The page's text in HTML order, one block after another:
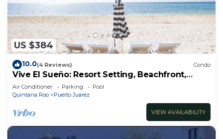
US $384
10.0(4 Reviews) Condo
Vive El Sueño: Resort Setting, Beachfront,
Private Plunge Pool, 3 +1 Bedrooms
Air Conditioner Parking
Pool
Quintana Roo
Puerto Juarez
VIEW AVAILABILITY